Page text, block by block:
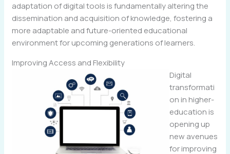
adaptation of digital tools is fundamentally altering the
dissemination and acquisition of knowledge, fostering a
more adaptable and future-oriented educational
environment for upcoming generations of learners.
Improving Access and Flexibility
Digital
transformati
on in higher-
education is
opening up
new avenues
for improving